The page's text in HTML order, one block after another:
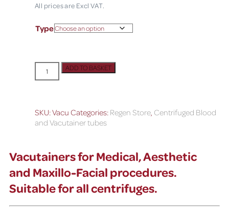
All prices are Excl VAT.
Type
ADD TO BASKET
SKU:Vacu Categories: Regen Store Centrifuged Blood
and Vacutainer tubes
Vacutainers for Medical, Aesthetic
and Maxillo-Facial procedures.
Suitable for all centrifuges.